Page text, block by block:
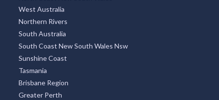
West Australia
Northern Rivers
South Australia
South Coast New South Wales Nsw
Sunshine Coast
Tasmania
Brisbane Region
Greater Perth